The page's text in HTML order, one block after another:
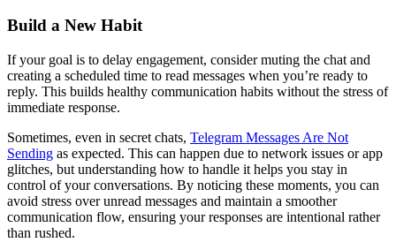
Build a New Habit
If your goal is to delay engagement, consider muting the chat and
creating a scheduled time to read messages when you’re ready to
reply. This builds healthy communication habits without the stress of
immediate response.
Sometimes, even in secret chats, Telegram Messages Are Not
Sending as expected. This can happen due to network issues or app
glitches, but understanding how to handle it helps you stay in
control of your conversations. By noticing these moments, you can
avoid stress over unread messages and maintain a smoother
communication flow, ensuring your responses are intentional rather
than rushed.